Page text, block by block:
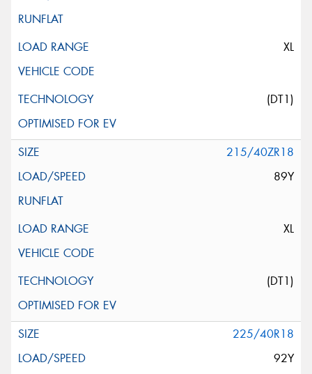
XL
(DT1)
215/40ZR18
89Y
XL
(DT1)
225/40R18
92Y